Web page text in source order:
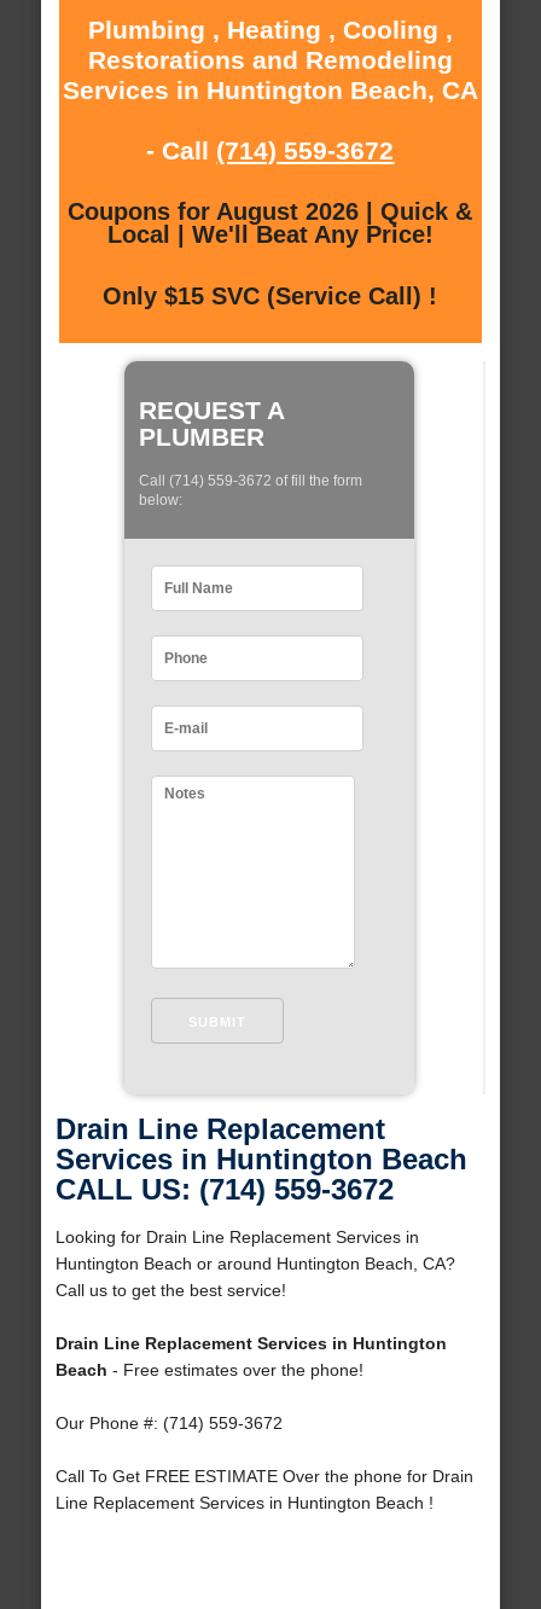
Plumbing , Heating , Cooling ,
Restorations and Remodeling
Services in Huntington Beach, CA
- Call (714) 559-3672
Coupons for August 2026 | Quick &
Local | We'll Beat Any Price!
Only $15 SVC (Service Call) !
REQUEST A
PLUMBER
Call (714) 559-3672 of fill the form
below:
Drain Line Replacement
Services in Huntington Beach
CALL US: (714) 559-3672
Looking for Drain Line Replacement Services in
Huntington Beach or around Huntington Beach, CA?
Call us to get the best service!
Drain Line Replacement Services in Huntington
Beach - Free estimates over the phone!
Our Phone #: (714) 559-3672
Call To Get FREE ESTIMATE Over the phone for Drain
Line Replacement Services in Huntington Beach !